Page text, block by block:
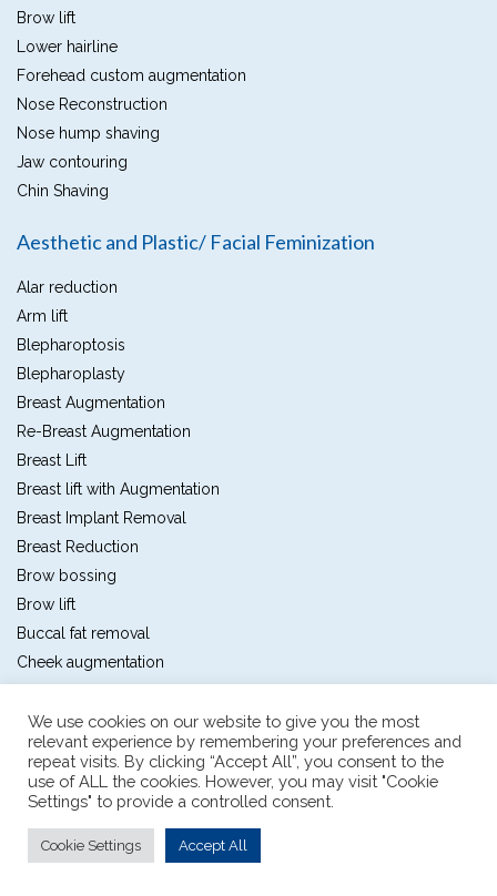
Brow lift
Lower hairline
Forehead custom augmentation
Nose Reconstruction
Nose hump shaving
Jaw contouring
Chin Shaving
Aesthetic and Plastic/ Facial Feminization
Alar reduction
Arm lift
Blepharoptosis
Blepharoplasty
Breast Augmentation
Re-Breast Augmentation
Breast Lift
Breast lift with Augmentation
Breast Implant Removal
Breast Reduction
Brow bossing
Brow lift
Buccal fat removal
Cheek augmentation
Chin augmentation
Chin Shaving
Double eyelids
Ear lobe repair
Ear pinning
Forehead custom augmentation
Forehead lift
We use cookies on our website to give you the most
relevant experience by remembering your preferences and
repeat visits. By clicking “Accept All”, you consent to the
use of ALL the cookies. However, you may visit "Cookie
Settings" to provide a controlled consent.
Cookie Settings Accept All